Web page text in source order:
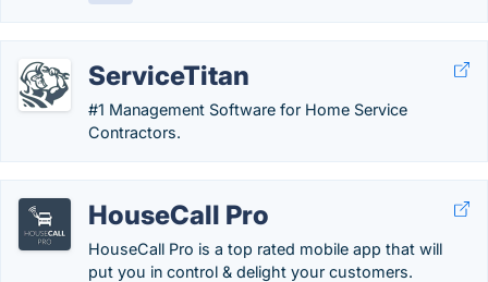
ServiceTitan
#1 Management Software for Home Service
Contractors.
HouseCall Pro
HouseCall Pro is a top rated mobile app that will
put you in control & delight your customers.